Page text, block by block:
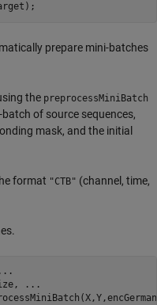
prepare mini-batches
the preprocessMiniBatch
of source sequences,
mask, and the initial
format "CTB" (channel, time,
...
...